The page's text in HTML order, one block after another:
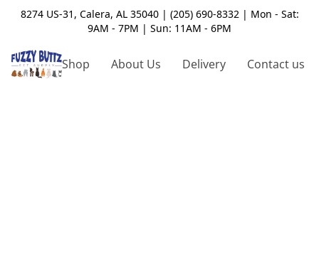
8274 US-31, Calera, AL 35040 | (205) 690-8332 | Mon - Sat:
9AM - 7PM | Sun: 11AM - 6PM
Shop About Us Delivery Contact us